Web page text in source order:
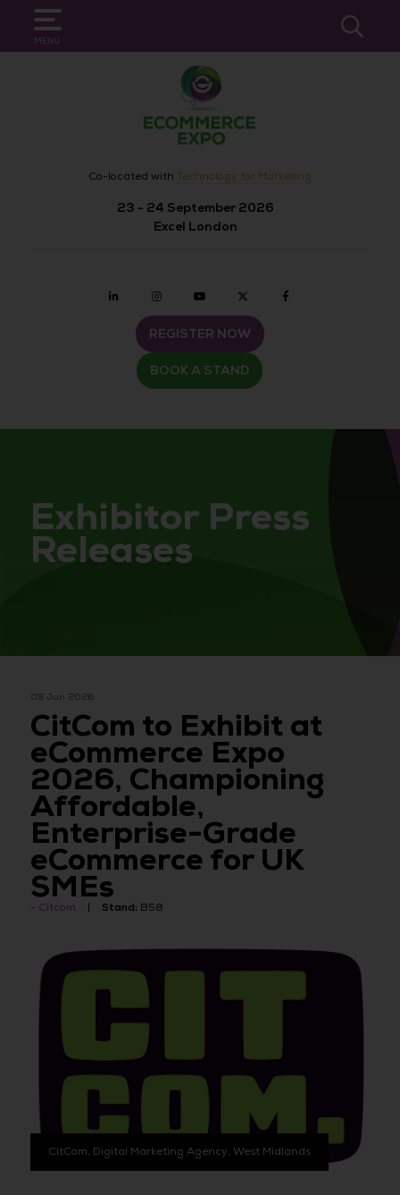
MENU
SEARCH
Co-located with Technology for Marketing
23 - 24 September 2026
Excel London
Linkedin Instagramyoutube twitter
REGISTER NOW
BOOK A STAND
Exhibitor Press
Releases
09 Jun 2026
CitCom to Exhibit at
eCommerce Expo
2026, Championing
Affordable,
Enterprise-Grade
eCommerce for UK
SMEs
Citcom Stand: B58
CitCom, Digital Marketing Agency, West Midlands